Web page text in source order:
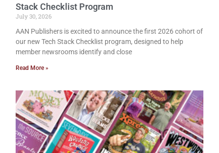
Stack Checklist Program
July 30, 2026
AAN Publishers is excited to announce the first 2026 cohort of
our new Tech Stack Checklist program, designed to help
member newsrooms identify and close
Read More »